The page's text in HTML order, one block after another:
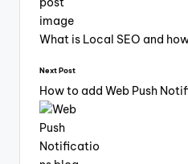
What is Local SEO and
Next Post
How to add Web Push